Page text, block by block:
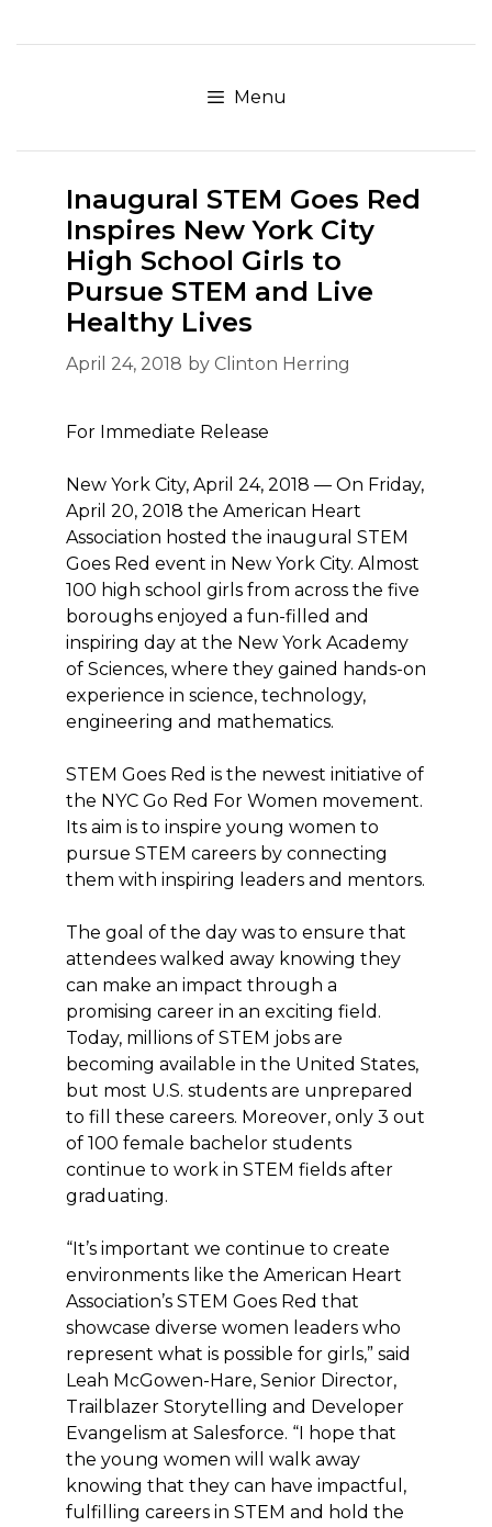
to
Menu
Inaugural STEM Goes Red
Inspires New York City
High School Girls to
Pursue STEM and Live
Healthy Lives
April 24, 2018 by Clinton Herring
For Immediate Release
New York City, April 24, 2018 — On Friday,
April 20, 2018 the American Heart
Association hosted the inaugural STEM
Goes Red event in New York City. Almost
100 high school girls from across the five
boroughs enjoyed a fun-filled and
inspiring day at the New York Academy
of Sciences, where they gained hands-on
experience in science, technology,
engineering and mathematics.
STEM Goes Red is the newest initiative of
the NYC Go Red For Women movement.
Its aim is to inspire young women to
pursue STEM careers by connecting
them with inspiring leaders and mentors.
The goal of the day was to ensure that
attendees walked away knowing they
can make an impact through a
promising career in an exciting field.
Today, millions of STEM jobs are
becoming available in the United States,
but most U.S. students are unprepared
to fill these careers. Moreover, only 3 out
of 100 female bachelor students
continue to work in STEM fields after
graduating.
“It’s important we continue to create
environments like the American Heart
Association’s STEM Goes Red that
showcase diverse women leaders who
represent what is possible for girls,” said
Leah McGowen-Hare, Senior Director,
Trailblazer Storytelling and Developer
Evangelism at Salesforce. “I hope that
the young women will walk away
knowing that they can have impactful,
fulfilling careers in STEM and hold the